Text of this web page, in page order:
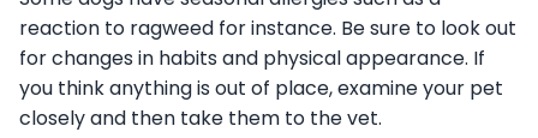
reaction to ragweed for instance. Be sure to look out
for changes in habits and physical appearance. If
you think anything is out of place, examine your pet
closely and then take them to the vet.